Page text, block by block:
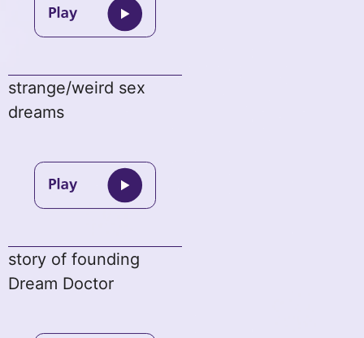
strange/weird sex
dreams
story of founding
Dream Doctor